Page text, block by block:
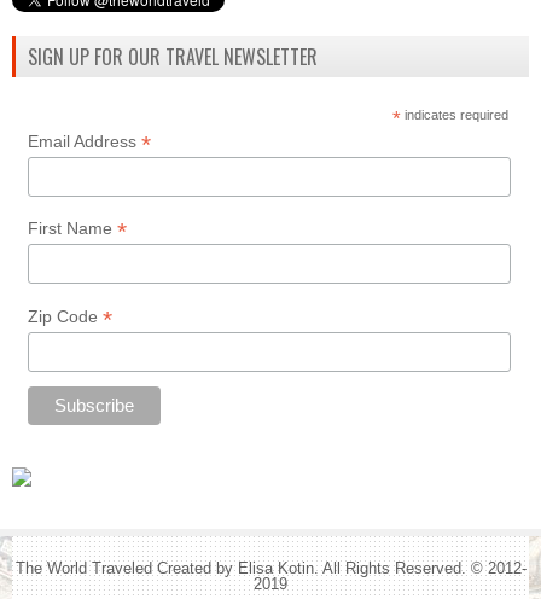
SIGN UP FOR OUR TRAVEL NEWSLETTER
* indicates required
Email Address *
First Name *
Zip Code *
The World Traveled Created by Elisa Kotin. All Rights Reserved. © 2012-
2019